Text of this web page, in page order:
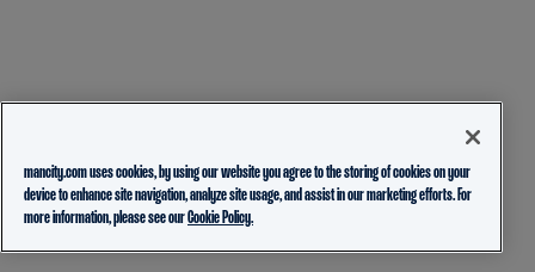
mancity.com uses cookies, by using our website you agree to the storing of cookies on your
device to enhance site navigation, analyze site usage, and assist in our marketing efforts. For
more information, please see ourCookie Policy.